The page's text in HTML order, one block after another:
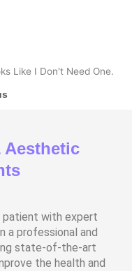
Like I Don't Need One.
Aesthetic
patient with expert
a professional and
state-of-the-art
the health and